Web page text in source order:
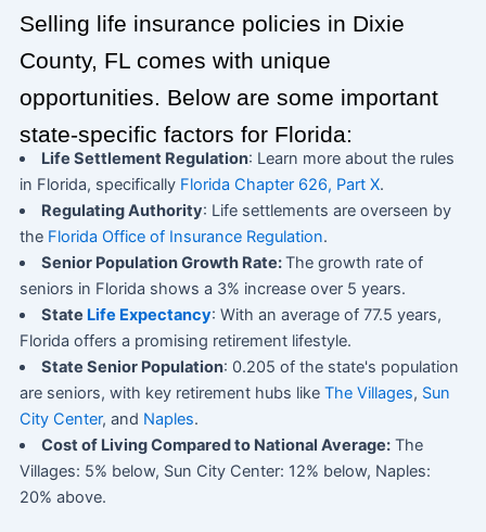
Selling life insurance policies in Dixie
County, FL comes with unique
opportunities. Below are some important
state-specific factors for Florida:
Life Settlement Regulation: Learn more about the rules
in Florida, specifically Florida Chapter 626, Part X.
Regulating Authority: Life settlements are overseen by
the Florida Office of Insurance Regulation.
Senior Population Growth Rate:The growth rate of
seniors in Florida shows a 3% increase over 5 years.
State Life Expectancy: With an average of 77.5 years,
Florida offers a promising retirement lifestyle.
State Senior Population: 0.205 of the state's population
are seniors, with key retirement hubs like The Villages, Sun
City Center, and Naples.
Cost of Living Compared to National Average: The
Villages: 5% below, Sun City Center: 12% below, Naples:
20% above.